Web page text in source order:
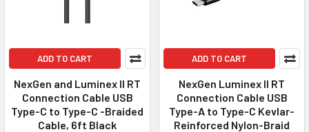
ADD TO CART
NexGen and Luminex II RT
Connection Cable USB
Type-C to Type-C -Braided
Cable, 6ft Black
ADD TO CART
NexGen Luminex II RT
Connection Cable USB
Type-A to Type-C Kevlar-
Reinforced Nylon-Braid